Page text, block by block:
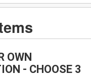
OWN
- CHOOSE 3